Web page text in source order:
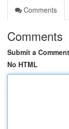
Comments
Comments
Submit a Comment
No HTML